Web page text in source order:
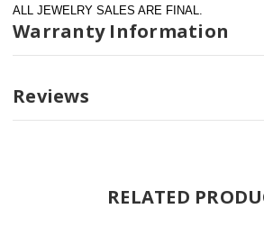
ALL JEWELRY SALES ARE FINAL.
Warranty Information
Reviews
RELATED